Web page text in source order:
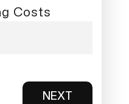
Costs
NEXT